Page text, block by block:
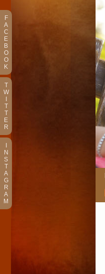
F
A
C
E
B
O
O
K
T
W
T
T
E
R
N
S
T
A
G
R
A
M